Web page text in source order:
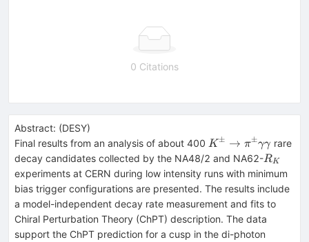
0 Citations
Abstract: (DESY)
Final results from an analysis of about 400 K± → π±γγ rare
decay candidates collected by the NA48/2 and NA62-R_K
RK
experiments at CERN during low intensity runs with minimum
bias trigger configurations are presented. The results include
a model-independent decay rate measurement and fits to
Chiral Perturbation Theory (ChPT) description. The data
support the ChPT prediction for a cusp in the di-photon